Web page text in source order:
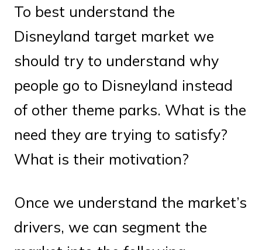
To best understand the
Disneyland target market we
should try to understand why
people go to Disneyland instead
of other theme parks. What is the
need they are trying to satisfy?
What is their motivation?
Once we understand the market’s
drivers, we can segment the